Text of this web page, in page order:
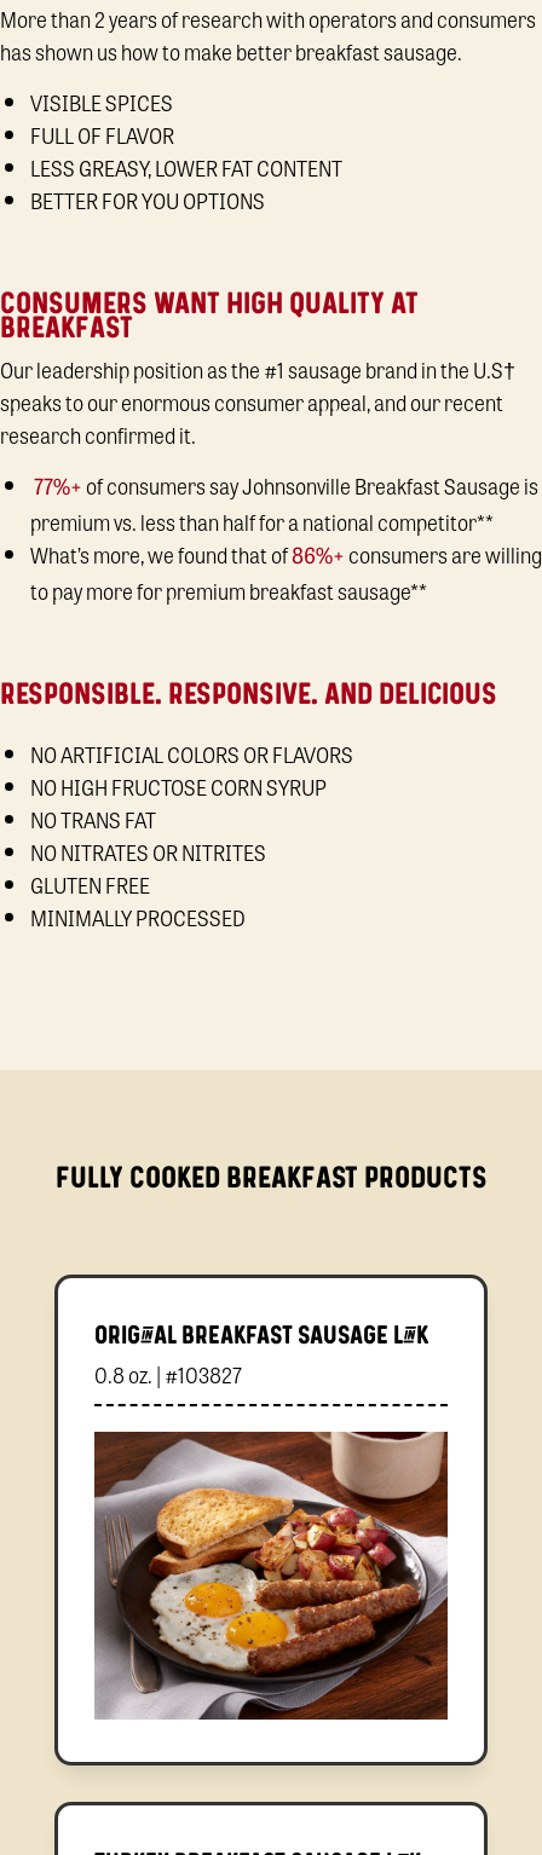
More than 2 years of research with operators and consumers
has shown us how to make better breakfast sausage.
VISIBLE SPICES
FULL OF FLAVOR
LESS GREASY, LOWER FAT CONTENT
BETTER FOR YOU OPTIONS
CONSUMERS WANT HIGH QUALITY AT
BREAKFAST
Our leadership position as the #1 sausage brand in the U.S†
speaks to our enormous consumer appeal, and our recent
research confirmed it.
77%+ of consumers say Johnsonville Breakfast Sausage is
premium vs. less than half for a national competitor**
What’s more, we found that of86%+ consumers are willing
to pay more for premium breakfast sausage**
RESPONSIBLE. RESPONSIVE. AND DELICIOUS
NO ARTIFICIAL COLORS OR FLAVORS
NO HIGH FRUCTOSE CORN SYRUP
NO TRANS FAT
NO NITRATES OR NITRITES
GLUTEN FREE
MINIMALLY PROCESSED
FULLY COOKED BREAKFAST PRODUCTS
Original Breakfast Sausage Link
0.8 oz. | #103827